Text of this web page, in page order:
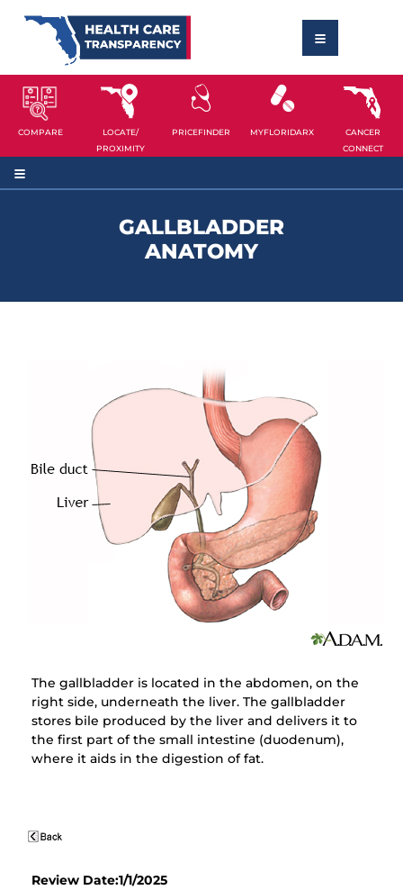
COMPARE
LOCATE/
PROXIMITY
PRICEFINDER MYFLORIDARX
CANCER
CONNECT
GALLBLADDER
ANATOMY
The gallbladder is located in the abdomen, on the
right side, underneath the liver. The gallbladder
stores bile produced by the liver and delivers it to
the first part of the small intestine (duodenum),
where it aids in the digestion of fat.
Review Date:1/1/2025